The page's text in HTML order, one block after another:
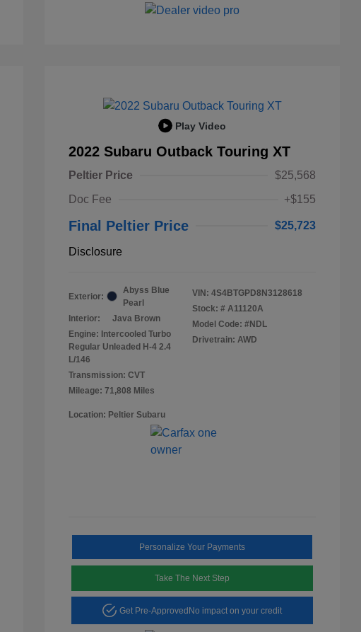
Play Video
2022 Subaru Outback Touring XT
Peltier Price
$25,568
Doc Fee
+$155
Final Peltier Price $25,723
Disclosure
Exterior:
Abyss Blue
Pearl
Interior:
Java Brown
Engine: Intercooled Turbo
Regular Unleaded H-4 2.4
L/146
Transmission: CVT
Mileage: 71,808 Miles
VIN: 4S4BTGPD8N3128618
Stock: # A11120A
Model Code: #NDL
Drivetrain: AWD
Location: Peltier Subaru
Personalize Your Payments
Take The Next Step
Get Pre-ApprovedNo impact on your credit